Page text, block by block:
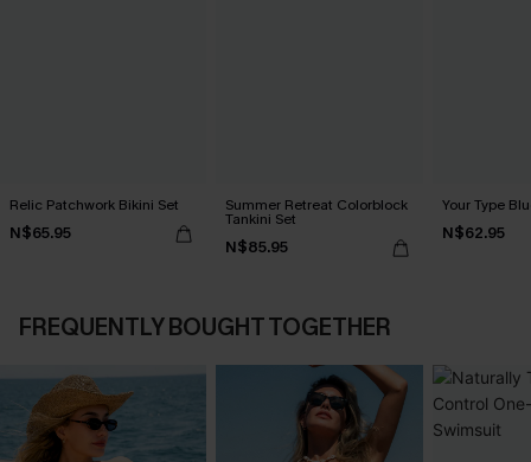
Relic Patchwork Bikini Set
N$65.95
Summer Retreat Colorblock
Tankini Set
N$85.95
Your Type
N$62.95
FREQUENTLY BOUGHT TOGETHER